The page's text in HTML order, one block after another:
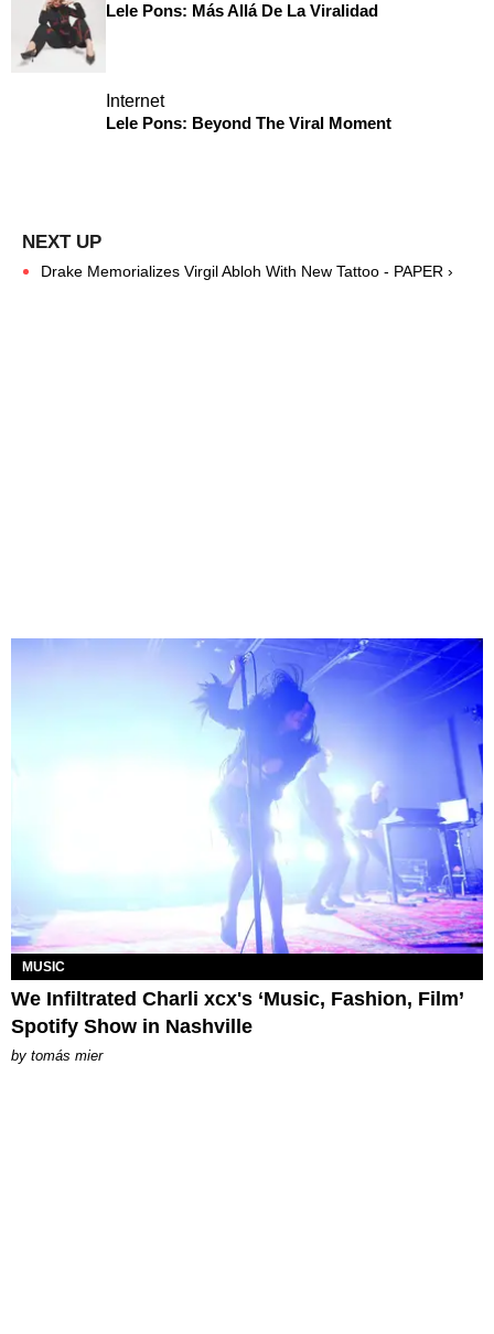
Lele Pons: Más Allá De La Viralidad
Internet
Lele Pons: Beyond The Viral Moment
Drake Memorializes Virgil Abloh With New Tattoo - PAPER ›
MUSIC
We Infiltrated Charli xcx's ‘Music, Fashion, Film’
Spotify Show in Nashville
by tomás mier